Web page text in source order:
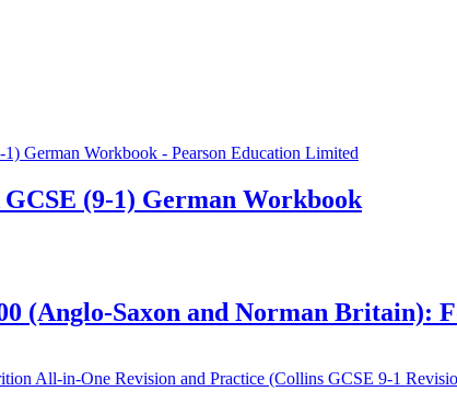
(9-1) German Workbook
(Anglo-Saxon and Norman Britain):